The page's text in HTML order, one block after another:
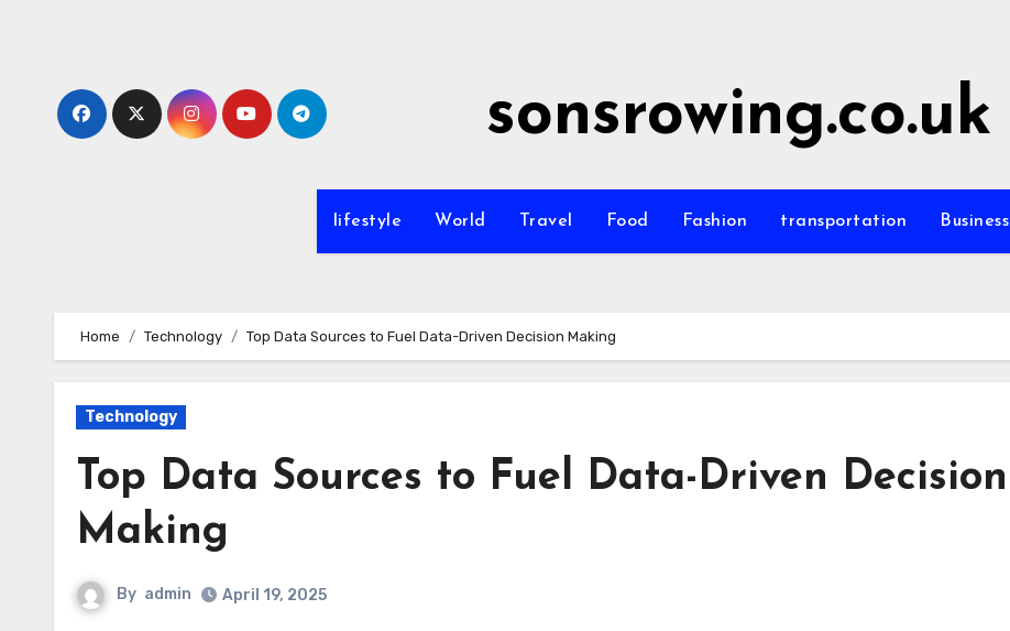
sonsrowing.co.uk
lifestyle World Travel Food Fashion transportation Business
Home Technology Top Data Sources to Fuel Data-Driven Decision Making
Technology
Top Data Sources to Fuel Data-Driven Decision
Making
By admin April 19, 2025